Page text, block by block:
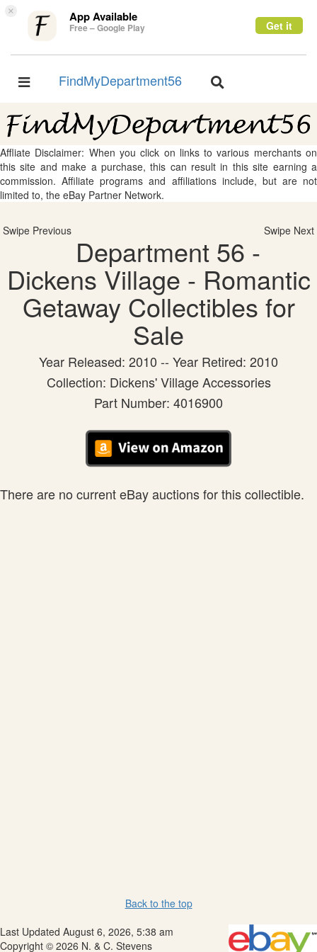
× App Available
Free – Google Play Get it
Toggle
FindMyDepartment56
Toggle
Affliate Disclaimer: When you click on links to various merchants on
this site and make a purchase, this can result in this site earning a
commission. Affiliate programs and affiliations include, but are not
limited to, the eBay Partner Network.
Swipe Previous Swipe Next
Department 56 -
Dickens Village - Romantic
Getaway Collectibles for
Sale
Year Released: 2010 -- Year Retired: 2010
Collection: Dickens' Village Accessories
Part Number: 4016900
There are no current eBay auctions for this collectible.
Back to the top
Last Updated August 6, 2026, 5:38 am
Copyright © 2026 N. & C. Stevens